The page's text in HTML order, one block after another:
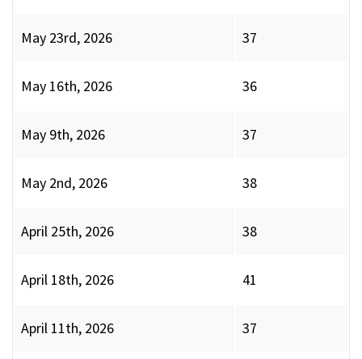
May 23rd, 2026 37
May 16th, 2026 36
May 9th, 2026 37
May 2nd, 2026 38
April 25th, 2026 38
April 18th, 2026 41
April 11th, 2026 37